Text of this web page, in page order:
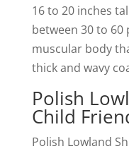
16 to 20 inches
between 30 to 60
muscular body
thick and wavy
Polish
Child
Polish Lowland